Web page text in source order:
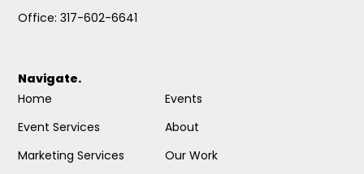
Office: 317-602-6641
Navigate.
Home
Event Services
Marketing Services
Events
About
Our Work